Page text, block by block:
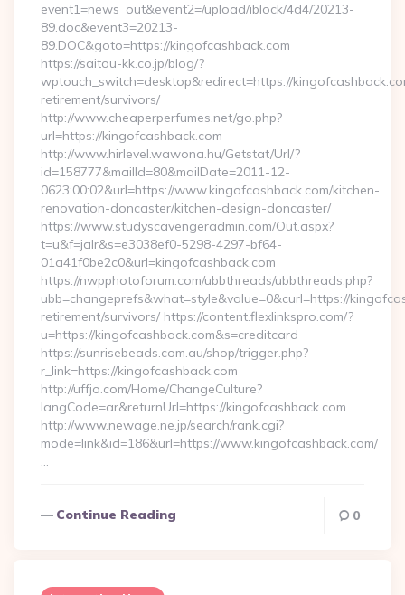
event1=news_out&event2=/upload/iblock/4d4/20213-
89.doc&event3=20213-
89.DOC&goto=https://kingofcashback.com
https://saitou-kk.co.jp/blog/?
wptouch_switch=desktop&redirect=https://
retirement/survivors/
http://www.cheaperperfumes.net/go.php?
url=https://kingofcashback.com
http://www.hirlevel.wawona.hu/Getstat/Url/?
id=158777&mailId=80&mailDate=2011-12-
0623:00:02&url=https://www.kingofcashback.com/kitchen-
renovation-doncaster/kitchen-design-doncaster/
https://www.studyscavengeradmin.com/Out.aspx?
t=u&f=jalr&s=e3038ef0-5298-4297-bf64-
01a41f0be2c0&url=kingofcashback.com
https://nwpphotoforum.com/ubbthreads/ubbthreads.php?
ubb=changeprefs&what=style&value=0&curl=https://
retirement/survivors/ https://content.flexlinkspro.com/?
u=https://kingofcashback.com&s=creditcard
https://sunrisebeads.com.au/shop/trigger.php?
r_link=https://kingofcashback.com
http://uffjo.com/Home/ChangeCulture?
langCode=ar&returnUrl=https://kingofcashback.com
http://www.newage.ne.jp/search/rank.cgi?
mode=link&id=186&url=https://www.kingofcashback.com/
…
Continue Reading 0